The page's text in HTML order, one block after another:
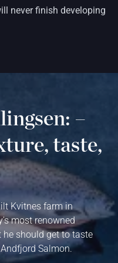
never finish developing
–
taste,
Kvitnes farm in
most renowned
should get to taste
Salmon.